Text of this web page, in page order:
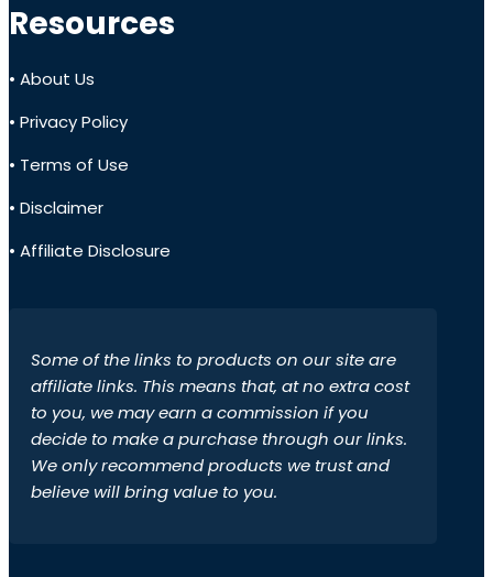
Resources
• About Us
• Privacy Policy
• Terms of Use
• Disclaimer
• Affiliate Disclosure
Some of the links to products on our site are
affiliate links. This means that, at no extra cost
to you, we may earn a commission if you
decide to make a purchase through our links.
We only recommend products we trust and
believe will bring value to you.